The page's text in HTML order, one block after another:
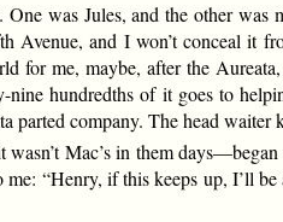
was Jules, and the other
Avenue, and I won’t conceal it
for me, maybe, after the
hundredths of it goes to
company. The head
Mac’s in them
“Henry, if this keeps up, I’ll